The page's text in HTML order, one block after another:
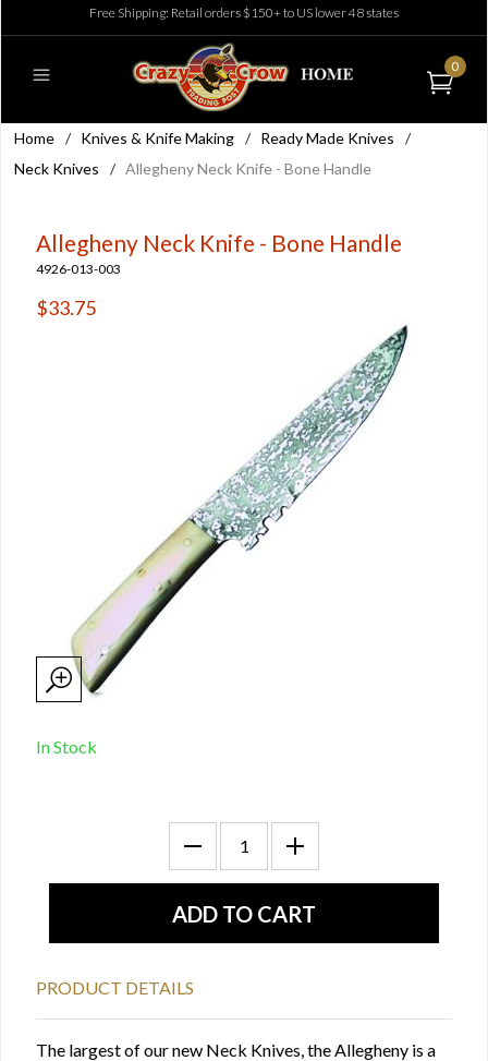
Free Shipping: Retail orders $150+ to US lower 48 states
0
Home / Knives & Knife Making / Ready Made Knives
/
Neck Knives
/ Allegheny Neck Knife - Bone Handle
Allegheny Neck Knife - Bone Handle
4926-013-003
$33.75
In Stock
PRODUCT DETAILS
The largest of our new Neck Knives, the Allegheny is a